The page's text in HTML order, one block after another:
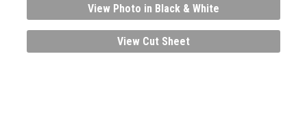
View Photo in Black & White
View Cut Sheet